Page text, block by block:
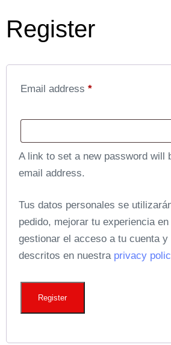
Register
Email address *
A link to set a new password will
email address.
Tus datos personales se
pedido, mejorar tu experiencia
gestionar el acceso a tu cuenta
descritos en nuestra privacy
Register